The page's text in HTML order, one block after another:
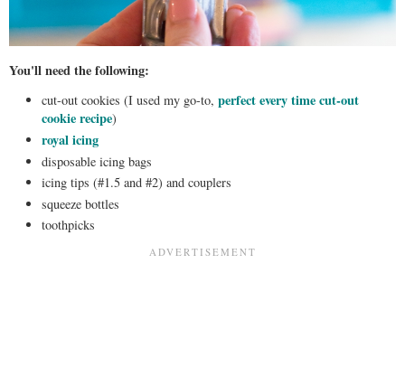
You'll need the following:
cut-out cookies (I used my go-to, perfect every time cut-out
cookie recipe)
royal icing
disposable icing bags
icing tips (#1.5 and #2) and couplers
squeeze bottles
toothpicks